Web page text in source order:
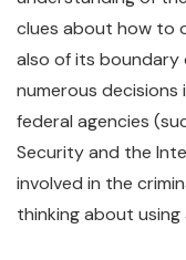
clues about how to
also of its boundary
numerous decisions
federal agencies
Security and the
involved in the
thinking about